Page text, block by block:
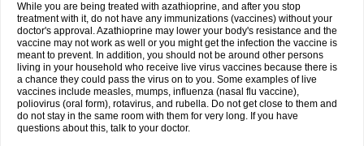
While you are being treated with azathioprine, and after you stop
treatment with it, do not have any immunizations (vaccines) without your
doctor's approval. Azathioprine may lower your body's resistance and the
vaccine may not work as well or you might get the infection the vaccine is
meant to prevent. In addition, you should not be around other persons
living in your household who receive live virus vaccines because there is
a chance they could pass the virus on to you. Some examples of live
vaccines include measles, mumps, influenza (nasal flu vaccine),
poliovirus (oral form), rotavirus, and rubella. Do not get close to them and
do not stay in the same room with them for very long. If you have
questions about this, talk to your doctor.